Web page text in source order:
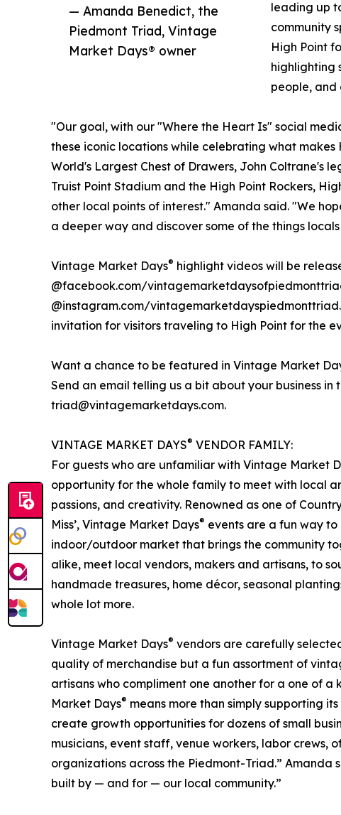
— Amanda Benedict, the
Piedmont Triad, Vintage
Market Days® owner
leading up
community
High Point
highlighting
people, and
"Our goal, with our "Where the Heart Is" social
these iconic locations while celebrating what
World's Largest Chest of Drawers, John Coltrane's
Truist Point Stadium and the High Point Rockers,
other local points of interest." Amanda said. "We
a deeper way and discover some of the things
Vintage Market Days® highlight videos will be
@facebook.com/
@instagram.com/
invitation for visitors traveling to High Point for the
Want a chance to be featured in Vintage Market
Send an email telling us a bit about your business in
triad@vintagemarketdays.com.
VINTAGE MARKET DAYS® VENDOR FAMILY:
For guests who are unfamiliar with Vintage Market
opportunity for the whole family to meet with local
passions, and creativity. Renowned as one of
Miss’, Vintage Market Days® events are a fun way
indoor/outdoor market that brings the community
alike, meet local vendors, makers and artisans, to
handmade treasures, home décor, seasonal
whole lot more.
Vintage Market Days® vendors are carefully
quality of merchandise but a fun assortment of
artisans who compliment one another for a one of
Market Days® means more than simply supporting
create growth opportunities for dozens of small
musicians, event staff, venue workers, labor
organizations across the Piedmont-Triad.” Amanda
built by — and for — our local community.”